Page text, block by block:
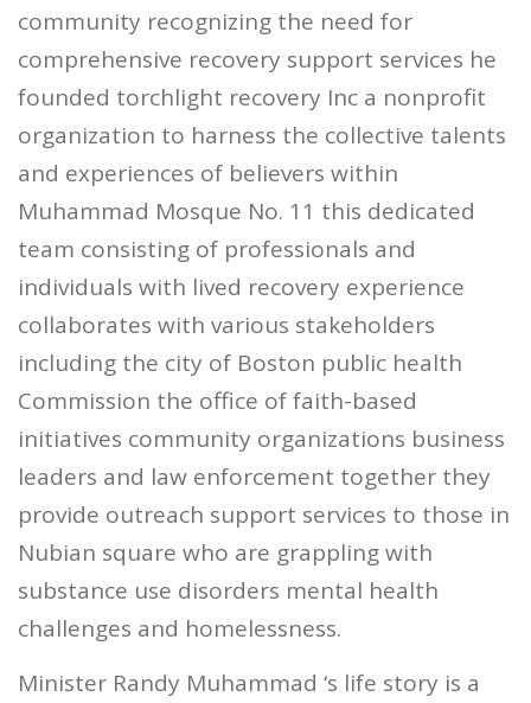
community recognizing the need for
comprehensive recovery support services he
founded torchlight recovery Inc a nonprofit
organization to harness the collective talents
and experiences of believers within
Muhammad Mosque No. 11 this dedicated
team consisting of professionals and
individuals with lived recovery experience
collaborates with various stakeholders
including the city of Boston public health
Commission the office of faith-based
initiatives community organizations business
leaders and law enforcement together they
provide outreach support services to those in
Nubian square who are grappling with
substance use disorders mental health
challenges and homelessness.
Minister Randy Muhammad ‘s life story is a